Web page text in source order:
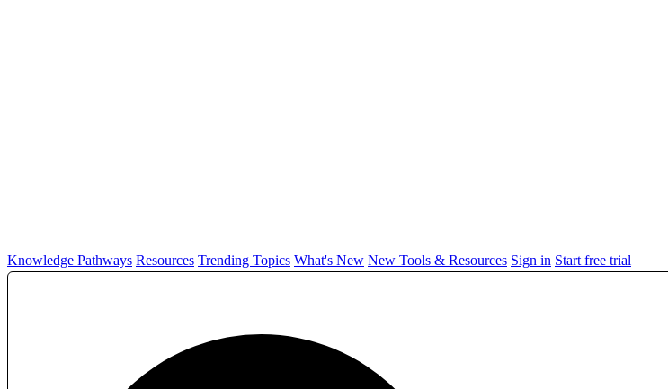
Knowledge Pathways Resources Trending Topics What's New New Tools & Resources Sign in Start free trial